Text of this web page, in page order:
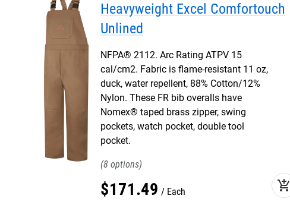
Heavyweight Excel Comfortouch
Unlined
NFPA® 2112. Arc Rating ATPV 15
cal/cm2. Fabric is flame-resistant 11 oz,
duck, water repellent, 88% Cotton/12%
Nylon. These FR bib overalls have
Nomex® taped brass zipper, swing
pockets, watch pocket, double tool
pocket.
8
$171.49 Each add_shopping_cart